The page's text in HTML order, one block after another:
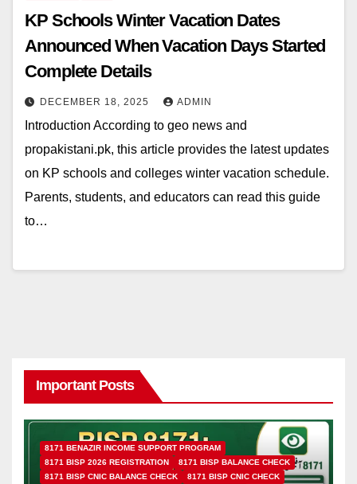
KP Schools Winter Vacation Dates
Announced When Vacation Days Started
Complete Details
DECEMBER 18, 2025 ADMIN
Introduction According to geo news and
propakistani.pk, this article provides the latest updates
on KP schools and colleges winter vacation schedule.
Parents, students, and educators can read this guide
to…
Important Posts
8171 BENAZIR INCOME SUPPORT PROGRAM
8171 BISP 2026 REGISTRATION
8171 BISP BALANCE CHECK
8171 BISP CNIC BALANCE CHECK
8171 BISP CNIC CHECK